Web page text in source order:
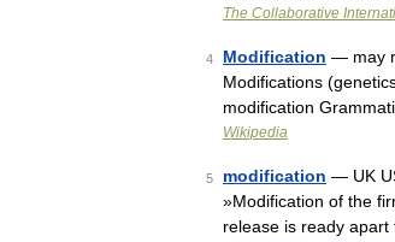
The Collaborative
4 Modification — may
Modifications
modification
Wikipedia
5 modification — UK
»Modification of the
release is ready